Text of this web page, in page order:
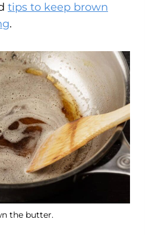
tips to keep brown
.
the butter.